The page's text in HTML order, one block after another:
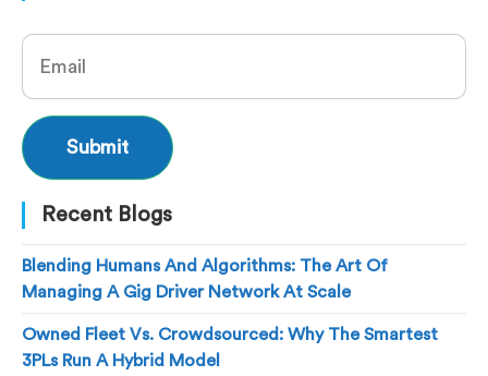
Recent Blogs
Blending Humans And Algorithms: The Art Of
Managing A Gig Driver Network At Scale
Owned Fleet Vs. Crowdsourced: Why The Smartest
3PLs Run A Hybrid Model